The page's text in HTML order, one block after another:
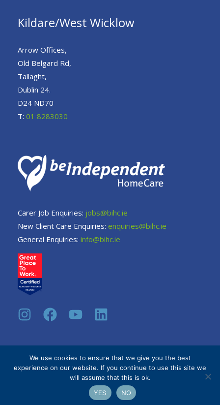
Kildare/West Wicklow
Arrow Offices,
Old Belgard Rd,
Tallaght,
Dublin 24.
D24 ND70
T: 01 8283030
Carer Job Enquiries: jobs@bihc.ie
New Client Care Enquiries: enquiries@bihc.ie
General Enquiries: info@bihc.ie
© 2026 Be Independent Home Care. Privacy Policy
We use cookies to ensure that we give you the best
experience on our website. If you continue to use this site we
will assume that this is ok.
YES
NO